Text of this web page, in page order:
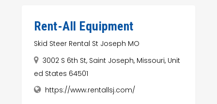
Rent-All Equipment
Skid Steer Rental St Joseph MO
3002 S 6th St, Saint Joseph, Missouri, Unit
ed States 64501
https://www.rentallsj.com/